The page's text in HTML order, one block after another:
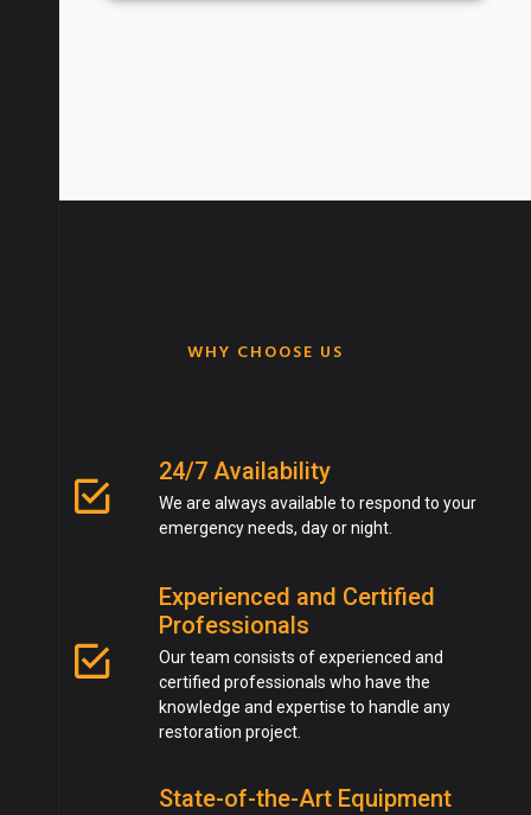
WHY CHOOSE US
24/7 Availability
We are always available to respond to your
emergency needs, day or night.
Experienced and Certified
Professionals
Our team consists of experienced and
certified professionals who have the
knowledge and expertise to handle any
restoration project.
State-of-the-Art Equipment